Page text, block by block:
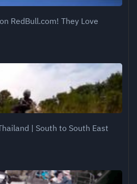
RedBull.com! They Love
| South to South East